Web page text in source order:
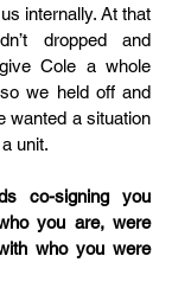
internally. At that
dropped and
Cole a whole
we held off and
wanted a situation
unit.
co-signing you
you are, were
who you were